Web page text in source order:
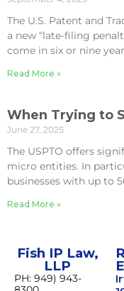
The U.S. Patent and
a new “late-filing
come in six or nine
Read More »
When Trying to
June 27, 2025
The USPTO offers
micro entities. In
businesses with up to
Read More »
Fish IP Law,
LLP
PH: 949) 943-